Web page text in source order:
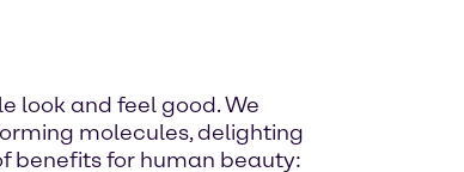
look and feel good. We
molecules, delighting
benefits for human beauty: